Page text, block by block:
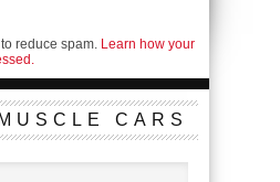
reduce spam. Learn how your
CARS